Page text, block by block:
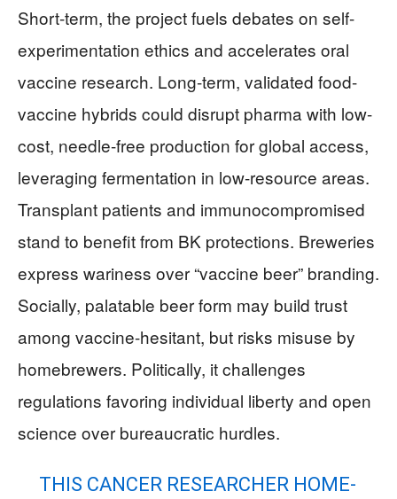
Short-term, the project fuels debates on self-
experimentation ethics and accelerates oral
vaccine research. Long-term, validated food-
vaccine hybrids could disrupt pharma with low-
cost, needle-free production for global access,
leveraging fermentation in low-resource areas.
Transplant patients and immunocompromised
stand to benefit from BK protections. Breweries
express wariness over “vaccine beer” branding.
Socially, palatable beer form may build trust
among vaccine-hesitant, but risks misuse by
homebrewers. Politically, it challenges
regulations favoring individual liberty and open
science over bureaucratic hurdles.
THIS CANCER RESEARCHER HOME-